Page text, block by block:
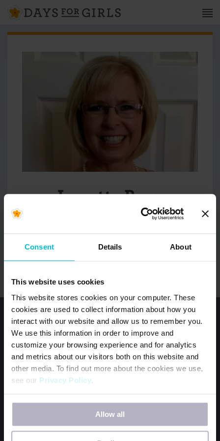
Consent Details About
This website uses cookies
This website stores cookies on your computer. These
cookies are used to collect information about how you
interact with our website and allow us to remember you.
We use this information in order to improve and
customize your browsing experience and for analytics
and metrics about our visitors both on this website and
other media. To find out more about the cookies we use,
see our Privacy Policy.
If you decline, your information won’t be tracked when
you visit this website. A single cookie will be used in your
browser to remember your preference not to be tracked.
Allow all
Lynette Berg
USA SEWING SPECIALIST
sewingspecialist@daysforgirls.org
HOME
JOIN OUR TEAM
ORDER DFG KITS
BECOME A PERIOD POSITIVE WORKPLACE